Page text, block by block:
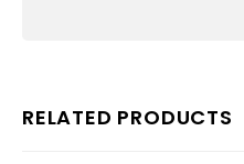
RELATED PRODUCTS